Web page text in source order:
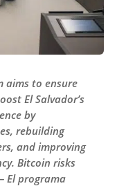
aims to ensure
El Salvador’s
by
rebuilding
and improving
Bitcoin risks
El programa